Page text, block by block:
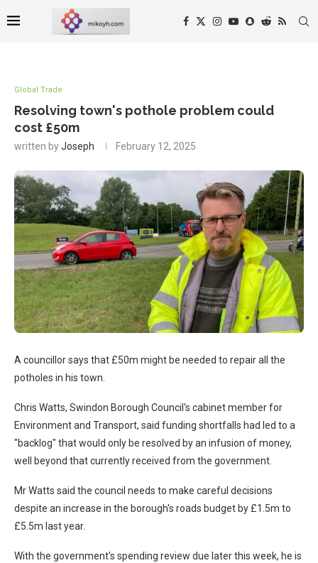
Global Trade
Resolving town's pothole problem could
cost £50m
written byJoseph February 12, 2025
A councillor says that £50m might be needed to repair all the
potholes in his town.
Chris Watts, Swindon Borough Council's cabinet member for
Environment and Transport, said funding shortfalls had led to a
"backlog" that would only be resolved by an infusion of money,
well beyond that currently received from the government.
Mr Watts said the council needs to make careful decisions
despite an increase in the borough's roads budget by £1.5m to
£5.5m last year.
With the government's spending review due later this week, he is